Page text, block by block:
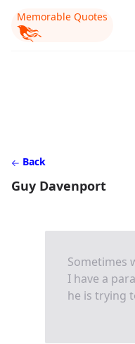
Memorable Quotes
Back
Guy Davenport
Sometimes
I have a
he is trying